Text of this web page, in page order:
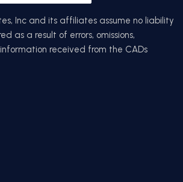
Inc and its affiliates assume no liability
as a result of errors, omissions,
received from the CADs